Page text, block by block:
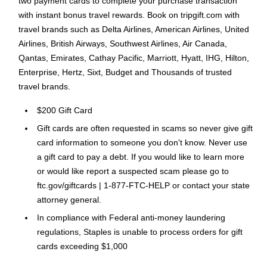
with instant bonus travel rewards. Book on tripgift.com with
travel brands such as Delta Airlines, American Airlines, United
Airlines, British Airways, Southwest Airlines, Air Canada,
Qantas, Emirates, Cathay Pacific, Marriott, Hyatt, IHG, Hilton,
Enterprise, Hertz, Sixt, Budget and Thousands of trusted
travel brands.
$200 Gift Card
Gift cards are often requested in scams so never give gift
card information to someone you don't know. Never use
a gift card to pay a debt. If you would like to learn more
or would like report a suspected scam please go to
ftc.gov/giftcards | 1-877-FTC-HELP or contact your state
attorney general.
In compliance with Federal anti-money laundering
regulations, Staples is unable to process orders for gift
cards exceeding $1,000